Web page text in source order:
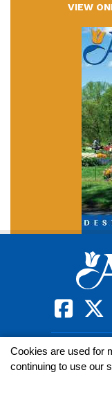
VIEW
x-
Cookies are used for
continuing to use our